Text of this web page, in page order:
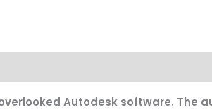
Autodesk software. The